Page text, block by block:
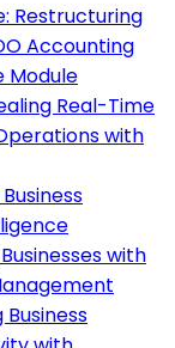
Restructuring
Accounting
Module
Real-Time
with
with